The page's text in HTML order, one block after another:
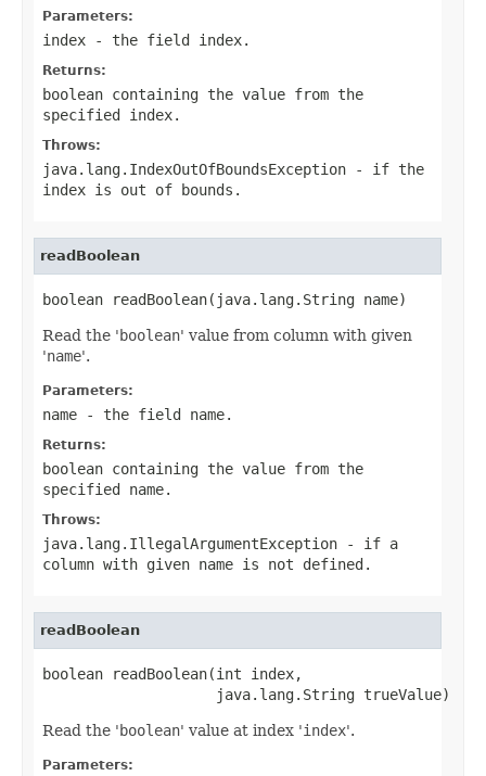
Parameters:
index - the field index.
Returns:
boolean containing the value from the
specified index.
Throws:
java.lang.IndexOutOfBoundsException - if the
index is out of bounds.
readBoolean
boolean readBoolean(java.lang.String name)
Read the 'boolean' value from column with given
'name'.
Parameters:
name - the field name.
Returns:
boolean containing the value from the
specified name.
Throws:
java.lang.IllegalArgumentException - if a
column with given name is not defined.
readBoolean
boolean readBoolean(int index,
                    java.lang.String trueValue)
Read the 'boolean' value at index 'index'.
Parameters: